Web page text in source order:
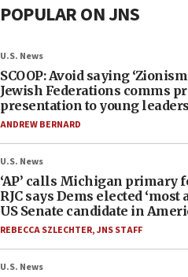
POPULAR ON JNS
U.S. News
SCOOP: Avoid saying
Jewish Federations comms
presentation to young leaders
ANDREW BERNARD
U.S. News
‘AP’ calls Michigan primary
RJC says Dems elected
US Senate candidate in
REBECCA SZLECHTER,JNS STAFF
U.S. News